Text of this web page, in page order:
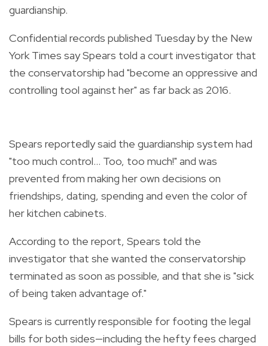
guardianship.
Confidential records published Tuesday by the New
York Times say Spears told a court investigator that
the conservatorship had "become an oppressive and
controlling tool against her" as far back as 2016.
Spears reportedly said the guardianship system had
"too much control... Too, too much!" and was
prevented from making her own decisions on
friendships, dating, spending and even the color of
her kitchen cabinets.
According to the report, Spears told the
investigator that she wanted the conservatorship
terminated as soon as possible, and that she is "sick
of being taken advantage of."
Spears is currently responsible for footing the legal
bills for both sides—including the hefty fees charged